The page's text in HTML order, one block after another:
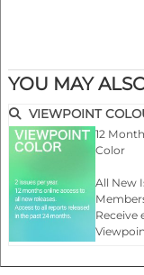
YOU MAY
VIEWPOINT
12
Color
All New
Receive